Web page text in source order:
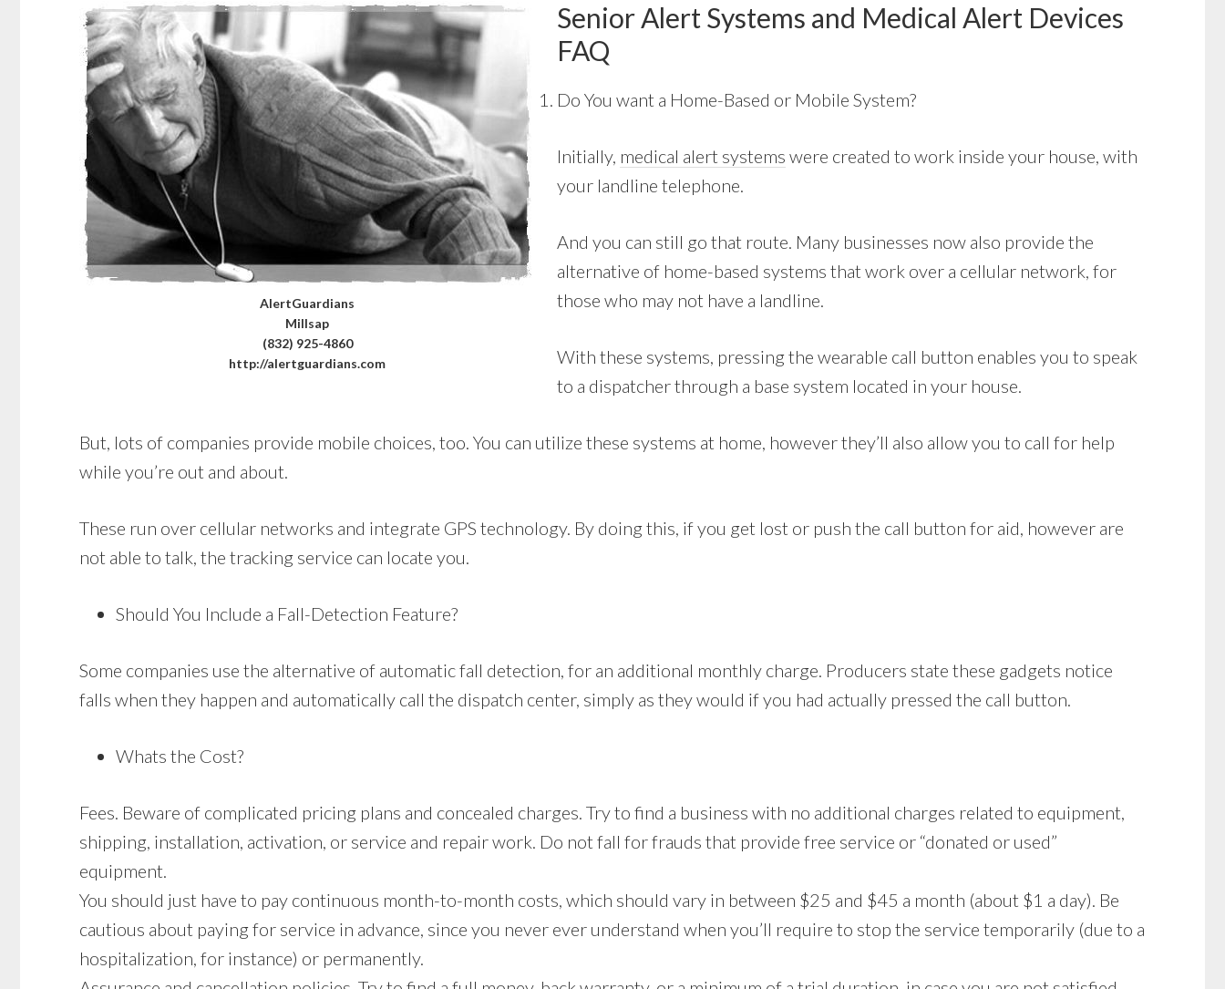
AlertGuardians
Millsap
(832) 925-4860
http://alertguardians.com
Senior Alert Systems and Medical Alert Devices
FAQ
Do You want a Home-Based or Mobile System?
Initially, medical alert systems were created to work inside your house, with
your landline telephone.
And you can still go that route. Many businesses now also provide the
alternative of home-based systems that work over a cellular network, for
those who may not have a landline.
With these systems, pressing the wearable call button enables you to speak
to a dispatcher through a base system located in your house.
But, lots of companies provide mobile choices, too. You can utilize these systems at home, however they’ll also allow you to call for help
while you’re out and about.
These run over cellular networks and integrate GPS technology. By doing this, if you get lost or push the call button for aid, however are
not able to talk, the tracking service can locate you.
Should You Include a Fall-Detection Feature?
Some companies use the alternative of automatic fall detection, for an additional monthly charge. Producers state these gadgets notice
falls when they happen and automatically call the dispatch center, simply as they would if you had actually pressed the call button.
Whats the Cost?
Fees. Beware of complicated pricing plans and concealed charges. Try to find a business with no additional charges related to equipment,
shipping, installation, activation, or service and repair work. Do not fall for frauds that provide free service or “donated or used”
equipment.
You should just have to pay continuous month-to-month costs, which should vary in between $25 and $45 a month (about $1 a day). Be
cautious about paying for service in advance, since you never ever understand when you’ll require to stop the service temporarily (due to a
hospitalization, for instance) or permanently.